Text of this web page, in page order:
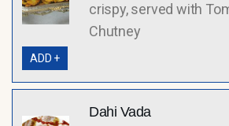
crispy, served with
Chutney
ADD +
Dahi Vada